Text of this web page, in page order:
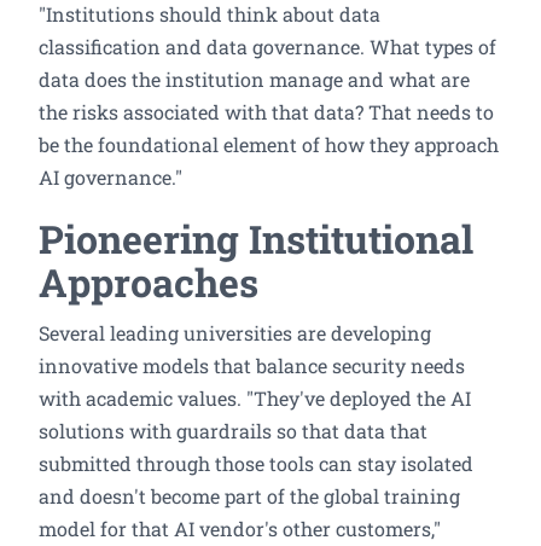
"Institutions should think about data
classification and data governance. What types of
data does the institution manage and what are
the risks associated with that data? That needs to
be the foundational element of how they approach
AI governance."
Pioneering Institutional
Approaches
Several leading universities are developing
innovative models that balance security needs
with academic values. "They've deployed the AI
solutions with guardrails so that data that
submitted through those tools can stay isolated
and doesn't become part of the global training
model for that AI vendor's other customers,"